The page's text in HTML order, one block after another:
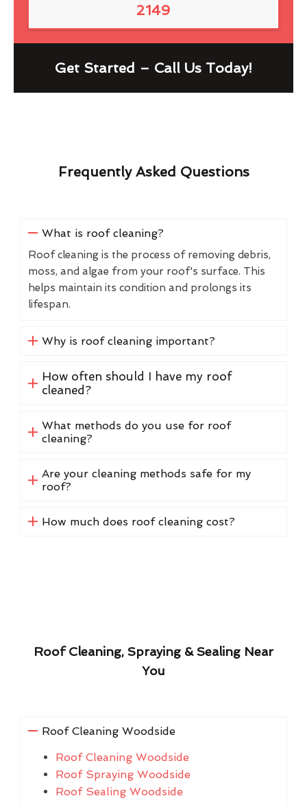
2149
Get Started – Call Us Today!
Frequently Asked Questions
What is roof cleaning?
Roof cleaning is the process of removing debris,
moss, and algae from your roof's surface. This
helps maintain its condition and prolongs its
lifespan.
Why is roof cleaning important?
How often should I have my roof
cleaned?
What methods do you use for roof
cleaning?
Are your cleaning methods safe for my
roof?
How much does roof cleaning cost?
Roof Cleaning, Spraying & Sealing Near
You
Roof Cleaning Woodside
Roof Cleaning Woodside
Roof Spraying Woodside
Roof Sealing Woodside